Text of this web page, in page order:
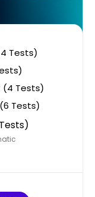
Tests)
Tests)
Tests)